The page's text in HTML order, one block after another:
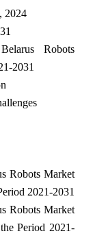
2024
Robots
2031
Robots Market
2021-2031
Robots Market
Period 2021-